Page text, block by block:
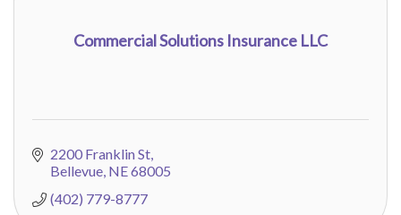
Commercial Solutions Insurance LLC
2200 Franklin St
Bellevue NE68005
(402) 779-8777